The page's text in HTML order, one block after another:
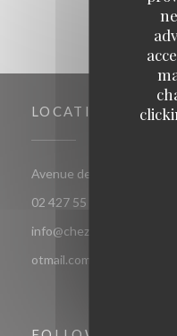
LOCATION
Avenue de jette 85 1090
02 427 55 52
otmail.com